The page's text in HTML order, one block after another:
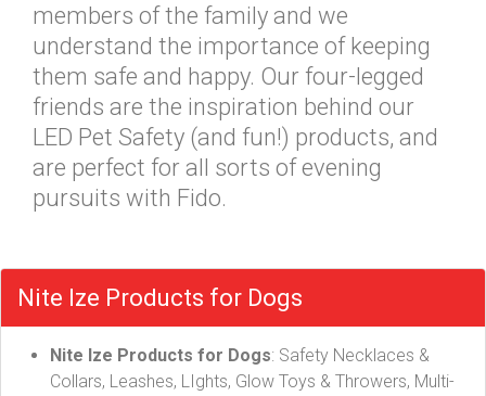
members of the family and we
understand the importance of keeping
them safe and happy. Our four-legged
friends are the inspiration behind our
LED Pet Safety (and fun!) products, and
are perfect for all sorts of evening
pursuits with Fido.
Nite Ize Products for Dogs
Nite Ize Products for Dogs: Safety Necklaces &
Collars, Leashes, LIghts, Glow Toys & Throwers, Multi-